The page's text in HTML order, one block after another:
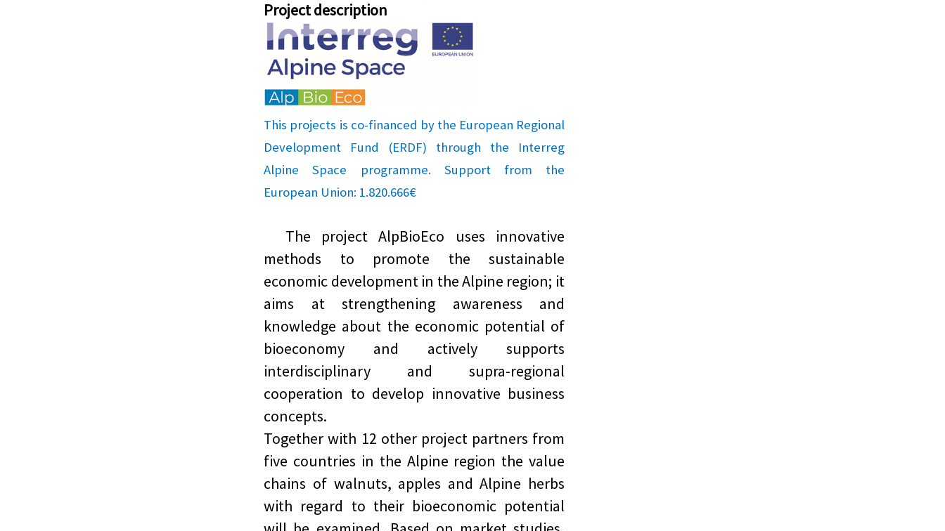
Project description
This projects is co-financed by the European Regional
Development Fund (ERDF) through the Interreg
Alpine Space programme. Support from the
European Union: 1.820.666€
The project AlpBioEco uses innovative
methods to promote the sustainable
economic development in the Alpine region; it
aims at strengthening awareness and
knowledge about the economic potential of
bioeconomy and actively supports
interdisciplinary and supra-regional
cooperation to develop innovative business
concepts.
Together with 12 other project partners from
five countries in the Alpine region the value
chains of walnuts, apples and Alpine herbs
with regard to their bioeconomic potential